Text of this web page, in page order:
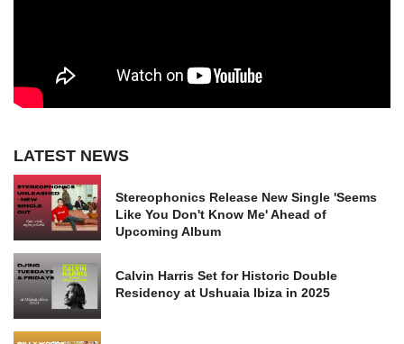
LATEST NEWS
Stereophonics Release New Single 'Seems
Like You Don't Know Me' Ahead of
Upcoming Album
Calvin Harris Set for Historic Double
Residency at Ushuaia Ibiza in 2025